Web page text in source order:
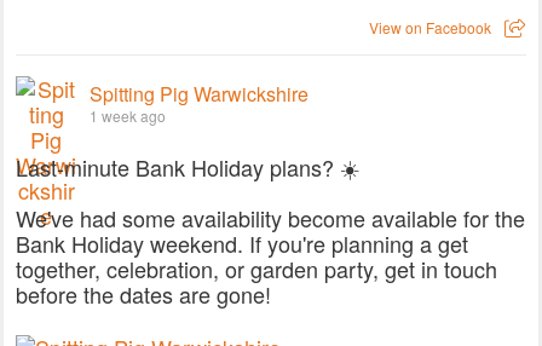
View on Facebook
Spitting Pig Warwickshire
1 week ago
Last-minute Bank Holiday plans? ☀️
We've had some availability become available for the
Bank Holiday weekend. If you're planning a get
together, celebration, or garden party, get in touch
before the dates are gone!